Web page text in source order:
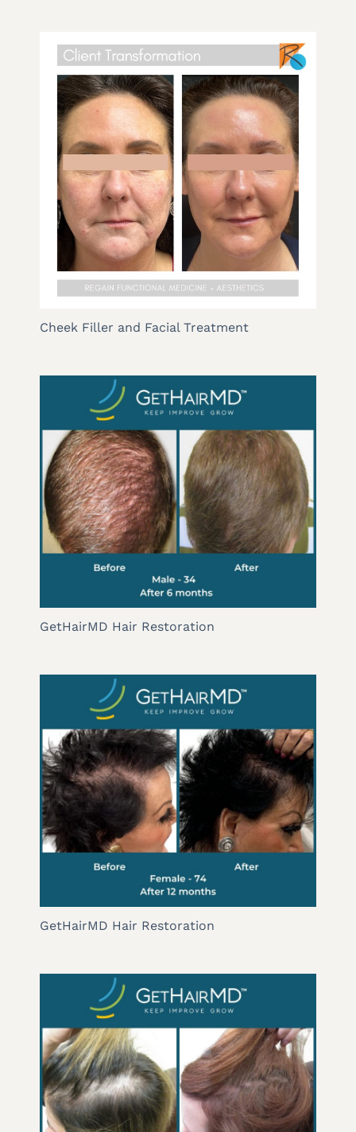
Cheek Filler and Facial Treatment
GetHairMD Hair Restoration
GetHairMD Hair Restoration